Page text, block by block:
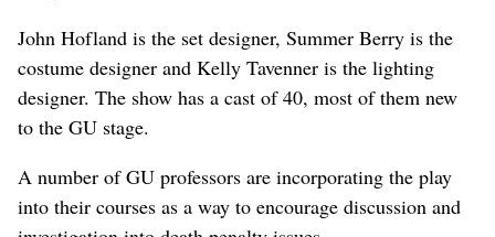
John Hofland is the set designer, Summer Berry is the
costume designer and Kelly Tavenner is the lighting
designer. The show has a cast of 40, most of them new
to the GU stage.
A number of GU professors are incorporating the play
into their courses as a way to encourage discussion and